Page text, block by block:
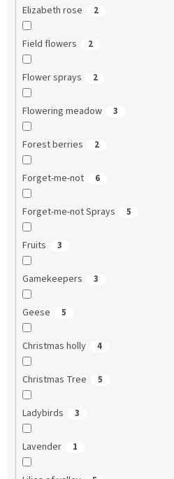
Elizabeth rose 2
Field flowers 2
Flower sprays 2
Flowering meadow 3
Forest berries 2
Forget-me-not 6
Forget-me-not Sprays 5
Fruits 3
Gamekeepers 3
Geese 5
Christmas holly 4
Christmas Tree 5
Ladybirds 3
Lavender 1